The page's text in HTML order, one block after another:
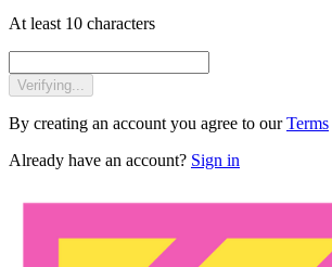
At least 10 characters
Verifying...
By creating an account you agree to our Terms
Already have an account? Sign in